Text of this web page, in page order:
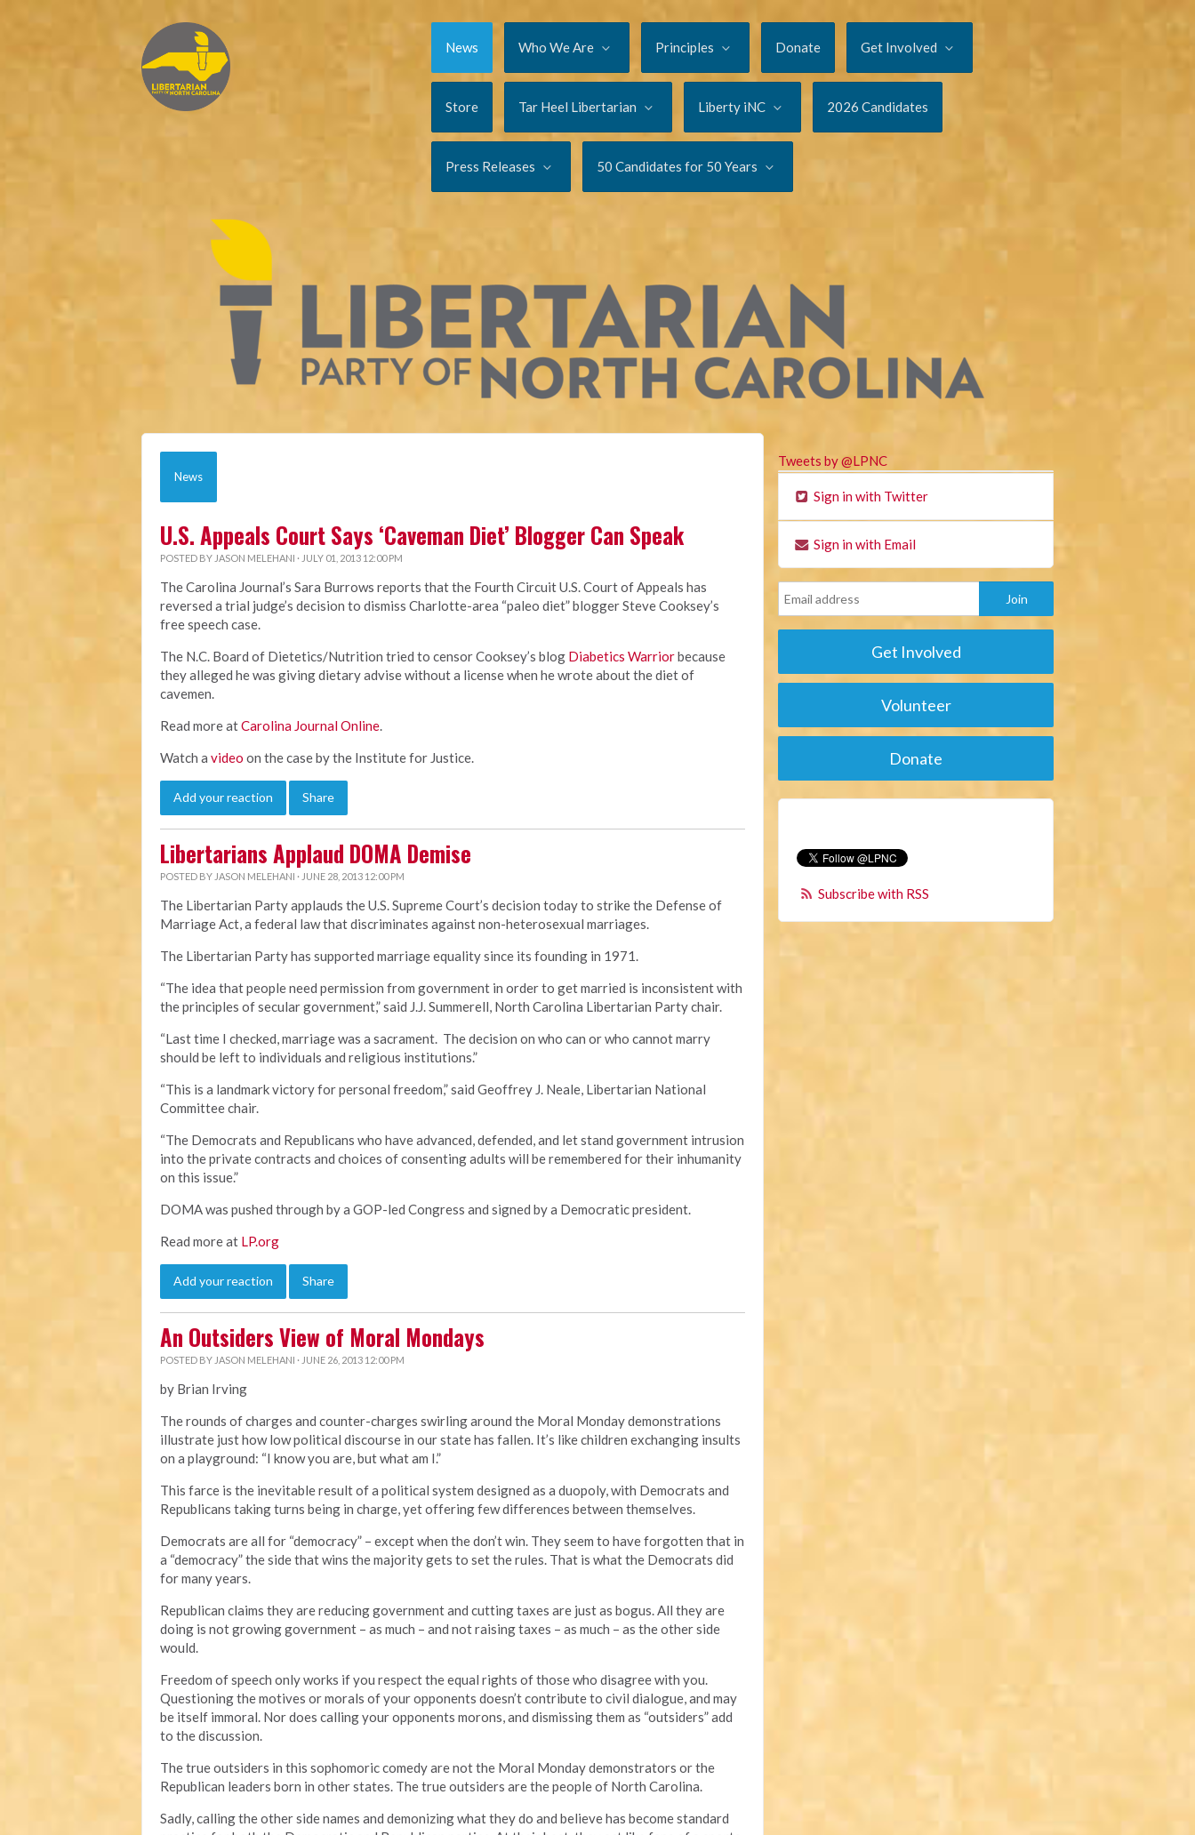
News Who We Are Principles Donate Get Involved
Store Tar Heel Libertarian Liberty iNC 2026 Candidates
Press Releases 50 Candidates for 50 Years
News
U.S. Appeals Court Says ‘Caveman Diet’ Blogger Can Speak
POSTED BY JASON MELEHANI · JULY 01, 2013 12:00 PM
The Carolina Journal’s Sara Burrows reports that the Fourth Circuit U.S. Court of Appeals has
reversed a trial judge’s decision to dismiss Charlotte-area “paleo diet” blogger Steve Cooksey’s
free speech case.
The N.C. Board of Dietetics/Nutrition tried to censor Cooksey’s blog Diabetics Warriorbecause
they alleged he was giving dietary advise without a license when he wrote about the diet of
cavemen.
Read more atCarolina Journal Online.
Watch a video on the case by the Institute for Justice.
Add your reaction Share
Libertarians Applaud DOMA Demise
POSTED BY JASON MELEHANI · JUNE 28, 2013 12:00 PM
The Libertarian Party applauds the U.S. Supreme Court’s decision today to strike the Defense of
Marriage Act, a federal law that discriminates against non-heterosexual marriages.
The Libertarian Party has supported marriage equality since its founding in 1971.
“The idea that people need permission from government in order to get married is inconsistent with
the principles of secular government,” said J.J. Summerell, North Carolina Libertarian Party chair.
“Last time I checked, marriage was a sacrament. The decision on who can or who cannot marry
should be left to individuals and religious institutions.”
“This is a landmark victory for personal freedom,” said Geoffrey J. Neale, Libertarian National
Committee chair.
“The Democrats and Republicans who have advanced, defended, and let stand government intrusion
into the private contracts and choices of consenting adults will be remembered for their inhumanity
on this issue.”
DOMA was pushed through by a GOP-led Congress and signed by a Democratic president.
Read more at LP.org
Add your reaction Share
An Outsiders View of Moral Mondays
POSTED BY JASON MELEHANI · JUNE 26, 2013 12:00 PM
by Brian Irving
The rounds of charges and counter-charges swirling around the Moral Monday demonstrations
illustrate just how low political discourse in our state has fallen. It’s like children exchanging insults
on a playground: “I know you are, but what am I.”
This farce is the inevitable result of a political system designed as a duopoly, with Democrats and
Republicans taking turns being in charge, yet offering few differences between themselves.
Democrats are all for “democracy” – except when the don’t win. They seem to have forgotten that in
a “democracy” the side that wins the majority gets to set the rules. That is what the Democrats did
for many years.
Republican claims they are reducing government and cutting taxes are just as bogus. All they are
doing is not growing government – as much – and not raising taxes – as much – as the other side
would.
Freedom of speech only works if you respect the equal rights of those who disagree with you.
Questioning the motives or morals of your opponents doesn’t contribute to civil dialogue, and may
be itself immoral. Nor does calling your opponents morons, and dismissing them as “outsiders” add
to the discussion.
The true outsiders in this sophomoric comedy are not the Moral Monday demonstrators or the
Republican leaders born in other states. The true outsiders are the people of North Carolina.
Sadly, calling the other side names and demonizing what they do and believe has become standard
Tweets by @LPNC
Sign in with Twitter
Sign in with Email
Get Involved
Volunteer
Donate
Subscribe with RSS